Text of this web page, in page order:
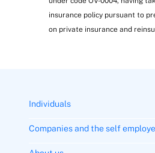
insurance policy pursuant to
on private insurance and
Individuals
Companies and the self